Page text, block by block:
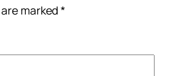
marked*